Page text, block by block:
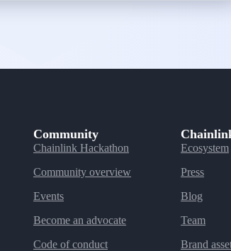
Community
Chainlink Hackathon
Community overview
Events
Become an advocate
Code of conduct
Ecosystem
Press
Blog
Team
Brand